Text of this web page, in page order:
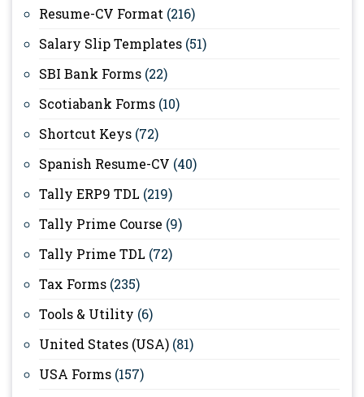
Resume-CV Format (216)
Salary Slip Templates (51)
SBI Bank Forms (22)
Scotiabank Forms (10)
Shortcut Keys (72)
Spanish Resume-CV (40)
Tally ERP9 TDL (219)
Tally Prime Course (9)
Tally Prime TDL (72)
Tax Forms (235)
Tools & Utility (6)
United States (USA) (81)
USA Forms (157)